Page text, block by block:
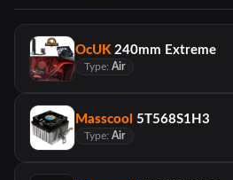
OcUK 240mm Extreme
Type: Air
Masscool 5T568S1H3
Type: Air